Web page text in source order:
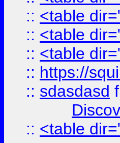
:: <table
:: <table
:: <table
:: https://
:: sdasdasd
:: <table